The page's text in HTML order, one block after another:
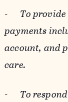
- To
payments
account, and
care.
- To